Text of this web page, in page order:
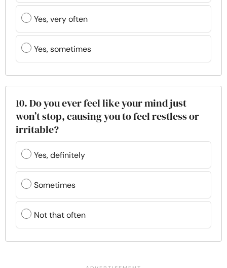
Yes, very often
Yes, sometimes
10. Do you ever feel like your mind just
won’t stop, causing you to feel restless or
irritable?
Yes, definitely
Sometimes
Not that often